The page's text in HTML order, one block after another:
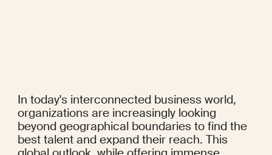
In today's interconnected business world,
organizations are increasingly looking
beyond geographical boundaries to find the
best talent and expand their reach. This